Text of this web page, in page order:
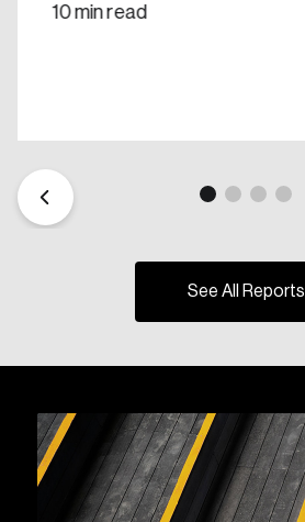
10 min read
See All Reports